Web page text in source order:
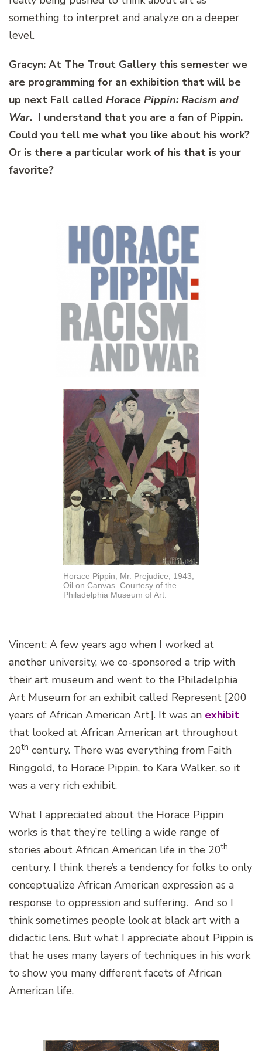
something to interpret and analyze on a deeper
level.
Gracyn: At The Trout Gallery this semester we
are programming for an exhibition that will be
up next Fall called Horace Pippin: Racism and
War. I understand that you are a fan of Pippin.
Could you tell me what you like about his work?
Or is there a particular work of his that is your
favorite?
Horace Pippin, Mr. Prejudice, 1943,
Oil on Canvas. Courtesy of the
Philadelphia Museum of Art.
Vincent: A few years ago when I worked at
another university, we co-sponsored a trip with
their art museum and went to the Philadelphia
Art Museum for an exhibit called Represent [200
years of African American Art]. It was an exhibit
that looked at African American art throughout
20th century. There was everything from Faith
Ringgold, to Horace Pippin, to Kara Walker, so it
was a very rich exhibit.
What I appreciated about the Horace Pippin
works is that they’re telling a wide range of
stories about African American life in the 20th
century. I think there’s a tendency for folks to only
conceptualize African American expression as a
response to oppression and suffering. And so I
think sometimes people look at black art with a
didactic lens. But what I appreciate about Pippin is
that he uses many layers of techniques in his work
to show you many different facets of African
American life.